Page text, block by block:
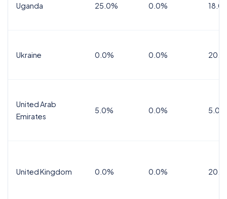
Uganda 25.0% 0.0%
Ukraine 0.0% 0.0%
United Arab
Emirates
5.0% 0.0% 5.0%
United Kingdom 0.0% 0.0%